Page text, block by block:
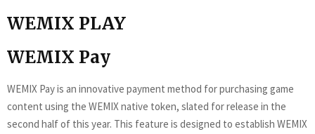
WEMIX PLAY
WEMIX Pay
WEMIX Pay is an innovative payment method for purchasing game
content using the WEMIX native token, slated for release in the
second half of this year. This feature is designed to establish WEMIX